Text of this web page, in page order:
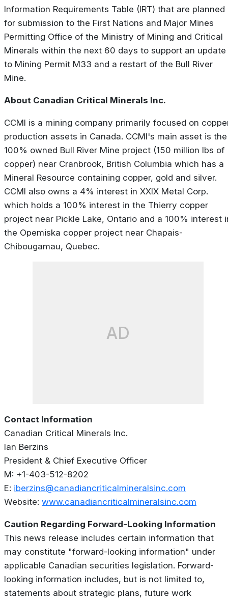
Information Requirements Table (IRT) that are planned
for submission to the First Nations and Major Mines
Permitting Office of the Ministry of Mining and Critical
Minerals within the next 60 days to support an update
to Mining Permit M33 and a restart of the Bull River
Mine.
About Canadian Critical Minerals Inc.
CCMI is a mining company primarily focused on
production assets in Canada. CCMI's main asset is the
100% owned Bull River Mine project (150 million lbs of
copper) near Cranbrook, British Columbia which has a
Mineral Resource containing copper, gold and silver.
CCMI also owns a 4% interest in XXIX Metal Corp.
which holds a 100% interest in the Thierry copper
project near Pickle Lake, Ontario and a 100% interest
the Opemiska copper project near Chapais-
Chibougamau, Quebec.
AD
Contact Information
Canadian Critical Minerals Inc.
Ian Berzins
President & Chief Executive Officer
M: +1-403-512-8202
E: iberzins@canadiancriticalmineralsinc.com
Website: www.canadiancriticalmineralsinc.com
Caution Regarding Forward-Looking Information
This news release includes certain information that
may constitute "forward-looking information" under
applicable Canadian securities legislation. Forward-
looking information includes, but is not limited to,
statements about strategic plans, future work